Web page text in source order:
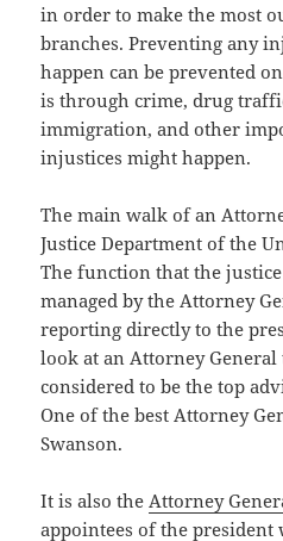
in order to make the most
branches. Preventing any
happen can be prevented
is through crime, drug
immigration, and other
injustices might happen.
The main walk of an
Justice Department of the
The function that the
managed by the Attorney
reporting directly to the
look at an Attorney
considered to be the top
One of the best Attorney
Swanson.
It is also theAttorney
appointees of the president